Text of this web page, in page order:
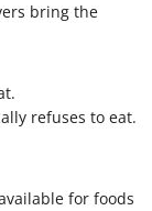
bring the
refuses to eat.
for foods